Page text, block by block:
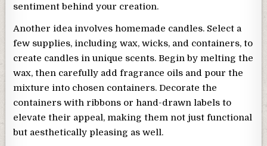
sentiment behind your creation.
Another idea involves homemade candles. Select a
few supplies, including wax, wicks, and containers, to
create candles in unique scents. Begin by melting the
wax, then carefully add fragrance oils and pour the
mixture into chosen containers. Decorate the
containers with ribbons or hand-drawn labels to
elevate their appeal, making them not just functional
but aesthetically pleasing as well.